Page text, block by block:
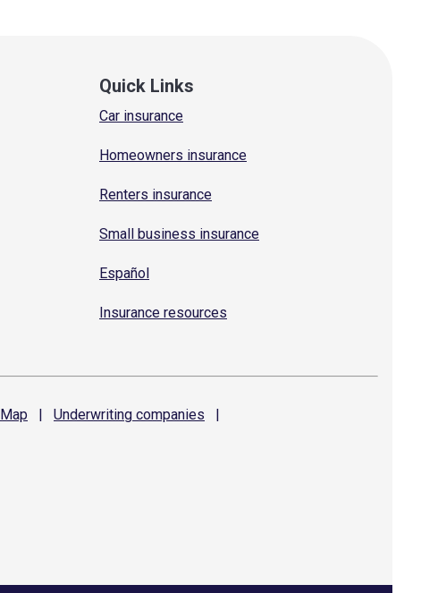
Quick Links
Car insurance
Homeowners insurance
Renters insurance
Small business insurance
Español
Insurance resources
Map | Underwriting companies
|